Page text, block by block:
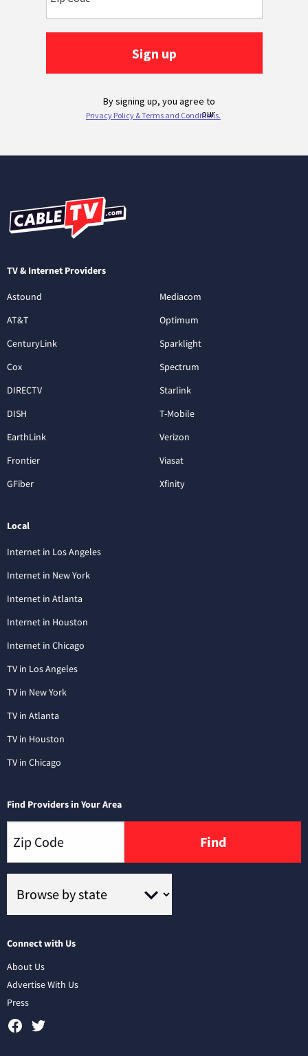
TV & Internet Providers
Astound
AT&T
CenturyLink
Cox
DIRECTV
DISH
EarthLink
Frontier
GFiber
Mediacom
Optimum
Sparklight
Spectrum
Starlink
T-Mobile
Verizon
Viasat
Xfinity
Local
Internet in Los Angeles
Internet in New York
Internet in Atlanta
Internet in Houston
Internet in Chicago
TV in Los Angeles
TV in New York
TV in Atlanta
TV in Houston
TV in Chicago
Find Providers in Your Area
Find
Connect with Us
About Us
Advertise With Us
Press